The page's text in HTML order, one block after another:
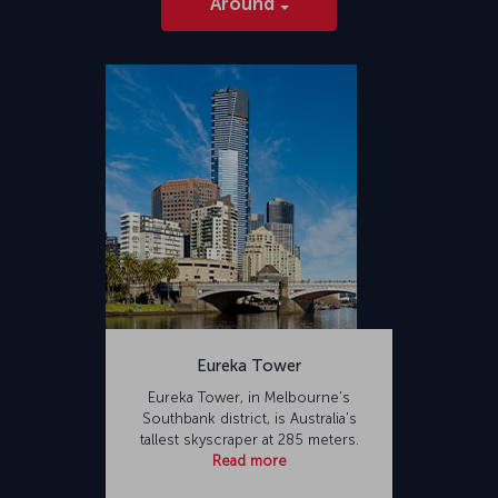
Eureka Tower
Eureka Tower, in Melbourne's
Southbank district, is Australia's
tallest skyscraper at 285 meters.
Read more